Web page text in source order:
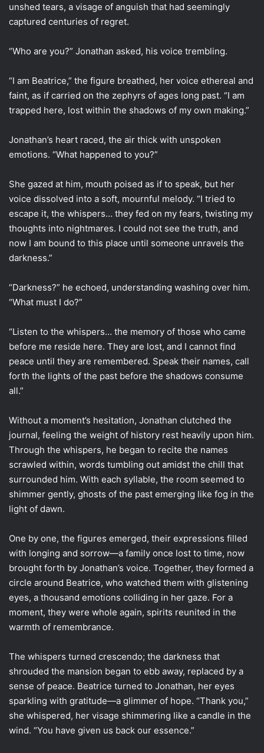
unshed tears, a visage of anguish that had seemingly
captured centuries of regret.
“Who are you?” Jonathan asked, his voice trembling.
“I am Beatrice,” the figure breathed, her voice ethereal and
faint, as if carried on the zephyrs of ages long past. “I am
trapped here, lost within the shadows of my own making.”
Jonathan’s heart raced, the air thick with unspoken
emotions. “What happened to you?”
She gazed at him, mouth poised as if to speak, but her
voice dissolved into a soft, mournful melody. “I tried to
escape it, the whispers… they fed on my fears, twisting my
thoughts into nightmares. I could not see the truth, and
now I am bound to this place until someone unravels the
darkness.”
“Darkness?” he echoed, understanding washing over him.
“What must I do?”
“Listen to the whispers… the memory of those who came
before me reside here. They are lost, and I cannot find
peace until they are remembered. Speak their names, call
forth the lights of the past before the shadows consume
all.”
Without a moment’s hesitation, Jonathan clutched the
journal, feeling the weight of history rest heavily upon him.
Through the whispers, he began to recite the names
scrawled within, words tumbling out amidst the chill that
surrounded him. With each syllable, the room seemed to
shimmer gently, ghosts of the past emerging like fog in the
light of dawn.
One by one, the figures emerged, their expressions filled
with longing and sorrow—a family once lost to time, now
brought forth by Jonathan’s voice. Together, they formed a
circle around Beatrice, who watched them with glistening
eyes, a thousand emotions colliding in her gaze. For a
moment, they were whole again, spirits reunited in the
warmth of remembrance.
The whispers turned crescendo; the darkness that
shrouded the mansion began to ebb away, replaced by a
sense of peace. Beatrice turned to Jonathan, her eyes
sparkling with gratitude—a glimmer of hope. “Thank you,”
she whispered, her visage shimmering like a candle in the
wind. “You have given us back our essence.”